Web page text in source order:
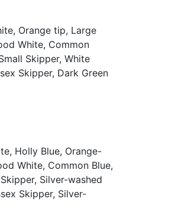
Orange tip, Large
White, Common
Skipper, White
Skipper, Dark Green
Holly Blue, Orange-
White, Common Blue,
Silver-washed
Skipper, Silver-